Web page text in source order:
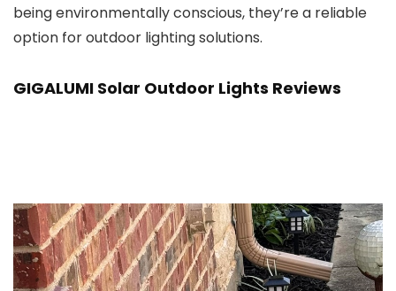
being environmentally conscious, they’re a reliable
option for outdoor lighting solutions.
GIGALUMI Solar Outdoor Lights Reviews